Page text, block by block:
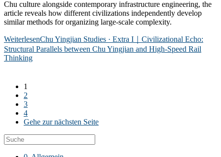
Chu culture alongside contemporary infrastructure engineering, the
article reveals how different civilizations independently develop
similar methods for organizing large-scale complexity.
WeiterlesenChu Yingjian Studies · Extra I｜Civilizational Echo:
Structural Parallels between Chu Yingjian and High-Speed Rail
Thinking
1
2
3
4
Gehe zur nächsten Seite